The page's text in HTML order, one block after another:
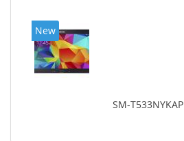
New
SM-